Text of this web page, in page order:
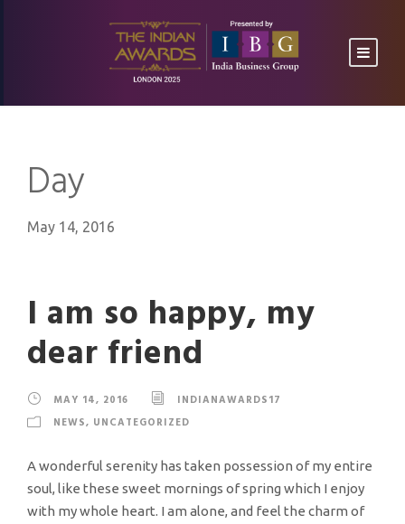
Day
May 14, 2016
I am so happy, my
dear friend
MAY 14, 2016
INDIANAWARDS17
NEWS, UNCATEGORIZED
A wonderful serenity has taken possession of my entire
soul, like these sweet mornings of spring which I enjoy
with my whole heart. I am alone, and feel the charm of